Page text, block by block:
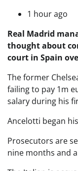
1 hour ago
Real Madrid
thought about
court in Spain
The former
failing to pay 1m
salary during his
Ancelotti began
Prosecutors are
nine months and